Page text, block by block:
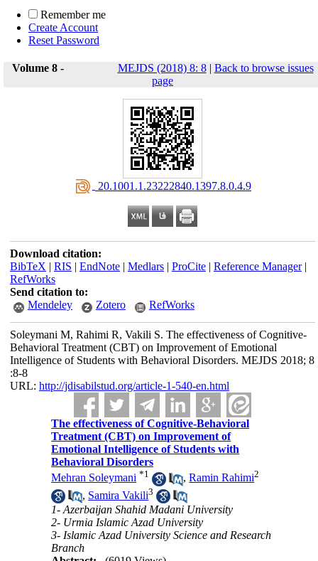
Remember me
Create Account
Reset Password
Volume 8 - MEJDS (2018) 8: 8| Back to browse issues
page
‎ 20.1001.1.23222840.1397.8.0.4.9
Download citation:
BibTeX | RIS | EndNote| Medlars| ProCite| Reference Manager|
RefWorks
Send citation to:
Mendeley
Zotero RefWorks
Soleymani M, Rahimi R, Vakili S. The effectiveness of Cognitive-
Behavioral Treatment (CBT) on Improvement of Emotional
Intelligence of Students with Behavioral Disorders. MEJDS 2018; 8
:8-8
URL: http://jdisabilstud.org/article-1-540-en.html
The effectiveness of Cognitive-Behavioral
Treatment (CBT) on Improvement of
Emotional Intelligence of Students with
Behavioral Disorders
Mehran Soleymani *1 ,Ramin Rahimi2
, Samira Vakili3
1- Azerbaijan Shahid Madani University
2- Urmia Islamic Azad University
3- Islamic Azad University Science and Research
Branch